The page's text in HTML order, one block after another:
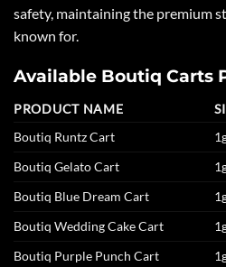
safety, maintaining the premium
known for.
Available Boutiq Carts
PRODUCT NAME
Boutiq Runtz Cart
Boutiq Gelato Cart
Boutiq Blue Dream Cart
Boutiq Wedding Cake Cart
Boutiq Purple Punch Cart